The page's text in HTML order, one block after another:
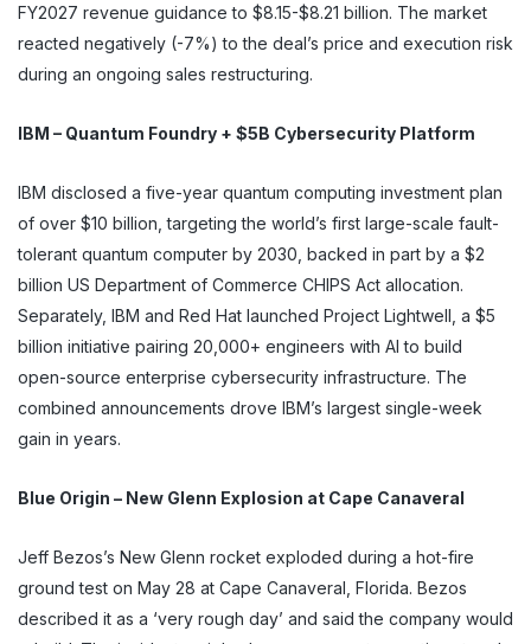
FY2027 revenue guidance to $8.15-$8.21 billion. The market
reacted negatively (-7%) to the deal’s price and execution risk
during an ongoing sales restructuring.
IBM – Quantum Foundry + $5B Cybersecurity Platform
IBM disclosed a five-year quantum computing investment plan
of over $10 billion, targeting the world’s first large-scale fault-
tolerant quantum computer by 2030, backed in part by a $2
billion US Department of Commerce CHIPS Act allocation.
Separately, IBM and Red Hat launched Project Lightwell, a $5
billion initiative pairing 20,000+ engineers with AI to build
open-source enterprise cybersecurity infrastructure. The
combined announcements drove IBM’s largest single-week
gain in years.
Blue Origin – New Glenn Explosion at Cape Canaveral
Jeff Bezos’s New Glenn rocket exploded during a hot-fire
ground test on May 28 at Cape Canaveral, Florida. Bezos
described it as a ‘very rough day’ and said the company would